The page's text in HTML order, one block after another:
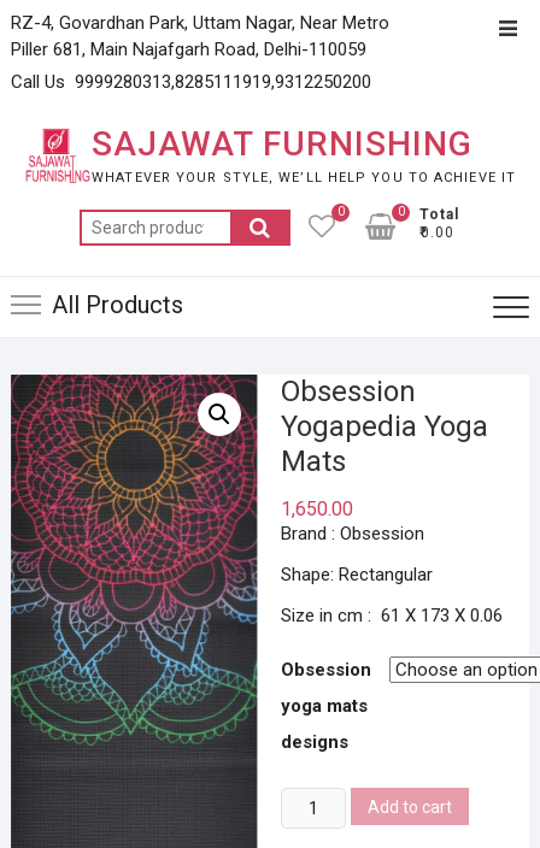
Skip
to
content
RZ-4, Govardhan Park, Uttam Nagar, Near Metro
Piller 681, Main Najafgarh Road, Delhi-110059
Call Us 9999280313,8285111919,9312250200
SAJAWAT FURNISHING
WHATEVER YOUR STYLE, WE’LL HELP YOU TO ACHIEVE IT
Search
for:
0
Total
₹0.00
0
All Products
Obsession
Yogapedia Yoga
Mats
1,650.00
Brand : Obsession
Shape: Rectangular
Size in cm : 61 X 173 X 0.06
Obsession
yoga mats
designs
Obsession
Yogapedia
Add to cart